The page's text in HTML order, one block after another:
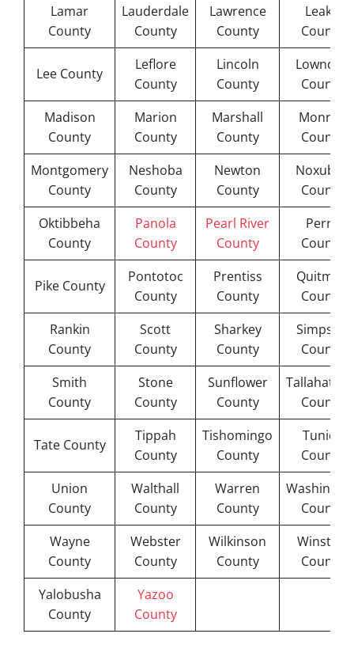
Lamar
County
Lauderdale
County
Lawrence
County
Leake
County
Lee County
Leflore
County
Lincoln
County
Lowndes
County
Madison
County
Marion
County
Marshall
County
Monroe
County
Montgomery
County
Neshoba
County
Newton
County
Noxubee
County
Oktibbeha
County
Panola
County
Pearl River
County
Perry
County
Pike County
Pontotoc
County
Prentiss
County
Quitman
County
Rankin
County
Scott
County
Sharkey
County
Simpson
County
Smith
County
Stone
County
Sunflower
County
County
Tate County
Tippah
County
Tishomingo
County
Tunica
County
Union
County
Walthall
County
Warren
County
County
Wayne
County
Webster
County
Wilkinson
County
Winston
County
Yalobusha
County
Yazoo
County